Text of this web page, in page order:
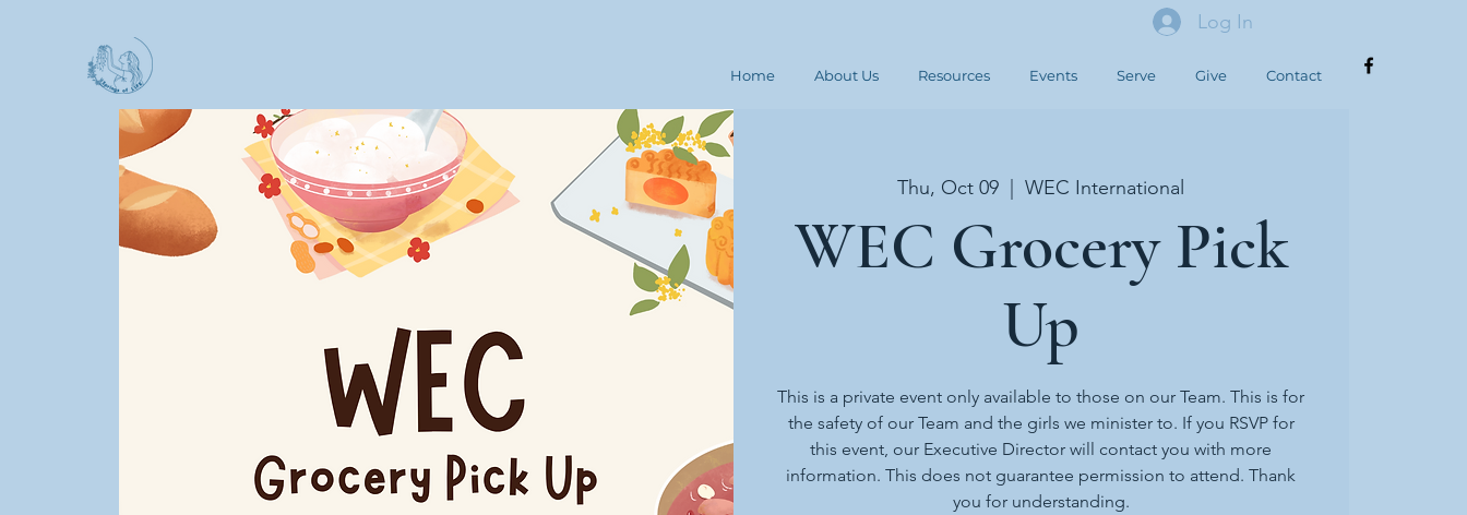
Home About Us Resources Events Serve Give Contact
Log In
Thu, Oct 09
  |
WEC International
WEC Grocery Pick
Up
This is a private event only available to those on our Team. This is for
the safety of our Team and the girls we minister to. If you RSVP for
this event, our Executive Director will contact you with more
information. This does not guarantee permission to attend. Thank
you for understanding.